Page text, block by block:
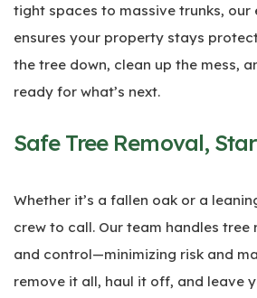
tight spaces to massive trunks, our
ensures your property stays
the tree down, clean up the mess,
ready for what’s next.
Safe Tree Removal,
Whether it’s a fallen oak or a
crew to call. Our team handles
and control—minimizing risk and
remove it all, haul it off, and leave